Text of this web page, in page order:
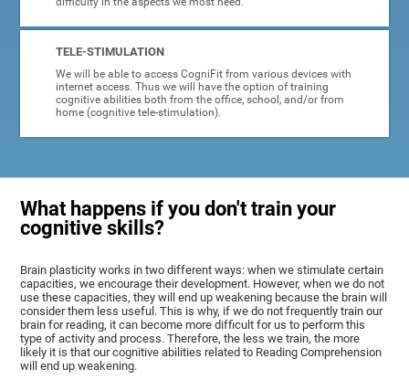
TELE-STIMULATION
We will be able to access CogniFit from various devices with
internet access. Thus we will have the option of training
cognitive abilities both from the office, school, and/or from
home (cognitive tele-stimulation).
What happens if you don't train your
cognitive skills?
Brain plasticity works in two different ways: when we stimulate certain
capacities, we encourage their development. However, when we do not
use these capacities, they will end up weakening because the brain will
consider them less useful. This is why, if we do not frequently train our
brain for reading, it can become more difficult for us to perform this
type of activity and process. Therefore, the less we train, the more
likely it is that our cognitive abilities related to Reading Comprehension
will end up weakening.